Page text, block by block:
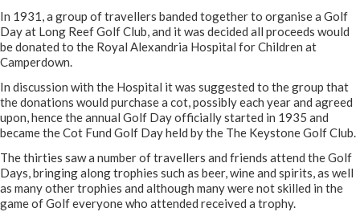
In 1931, a group of travellers banded together to organise a Golf
Day at Long Reef Golf Club, and it was decided all proceeds would
be donated to the Royal Alexandria Hospital for Children at
Camperdown.
In discussion with the Hospital it was suggested to the group that
the donations would purchase a cot, possibly each year and agreed
upon, hence the annual Golf Day officially started in 1935 and
became the Cot Fund Golf Day held by the The Keystone Golf Club.
The thirties saw a number of travellers and friends attend the Golf
Days, bringing along trophies such as beer, wine and spirits, as well
as many other trophies and although many were not skilled in the
game of Golf everyone who attended received a trophy.